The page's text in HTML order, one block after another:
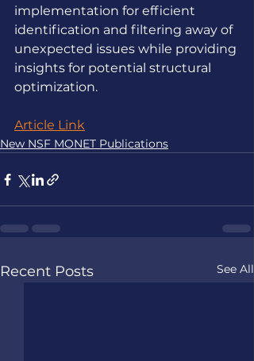
implementation for efficient
identification and filtering away of
unexpected issues while providing
insights for potential structural
optimization.
Article Link
New NSF MONET Publications
Recent Posts See All